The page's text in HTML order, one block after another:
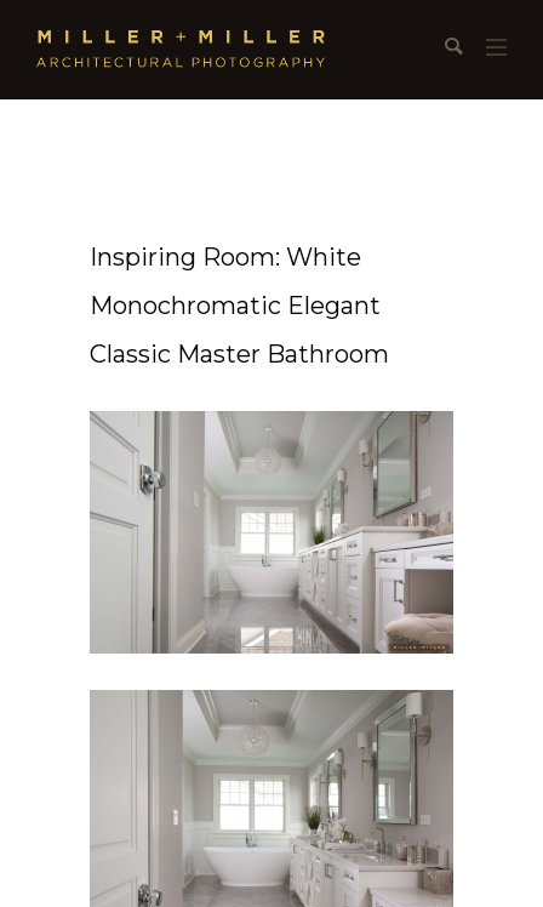
Inspiring Room: White
Monochromatic Elegant
Classic Master Bathroom